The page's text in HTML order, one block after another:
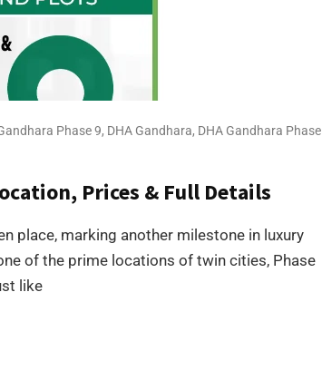
Phase 9, DHA Gandhara, DHA Gandhara Phase
Prices & Full Details
place, marking another milestone in luxury
of the prime locations of twin cities, Phase
like